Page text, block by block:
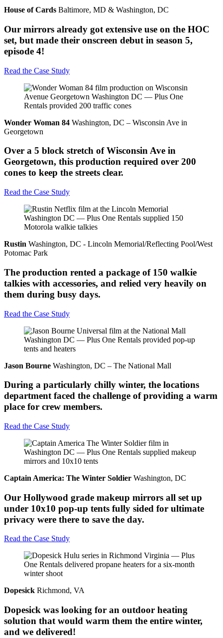
House of Cards Baltimore, MD & Washington, DC
Our mirrors already got extensive use on the HOC
set, but made their onscreen debut in season 5,
episode 4!
Read the Case Study
Wonder Woman 84 Washington, DC – Wisconsin Ave in
Georgetown
Over a 5 block stretch of Wisconsin Ave in
Georgetown, this production required over 200
cones to keep the streets clear.
Read the Case Study
Rustin Washington, DC - Lincoln Memorial/Reflecting Pool/West
Potomac Park
The production rented a package of 150 walkie
talkies with accessories, and relied very heavily on
them during busy days.
Read the Case Study
Jason Bourne Washington, DC – The National Mall
During a particularly chilly winter, the locations
department faced the challenge of providing a warm
place for crew members.
Read the Case Study
Captain America: The Winter Soldier Washington, DC
Our Hollywood grade makeup mirrors all set up
under 10x10 pop-up tents fully sided for ultimate
privacy were there to save the day.
Read the Case Study
Dopesick Richmond, VA
Dopesick was looking for an outdoor heating
solution that would warm them the entire winter,
and we delivered!